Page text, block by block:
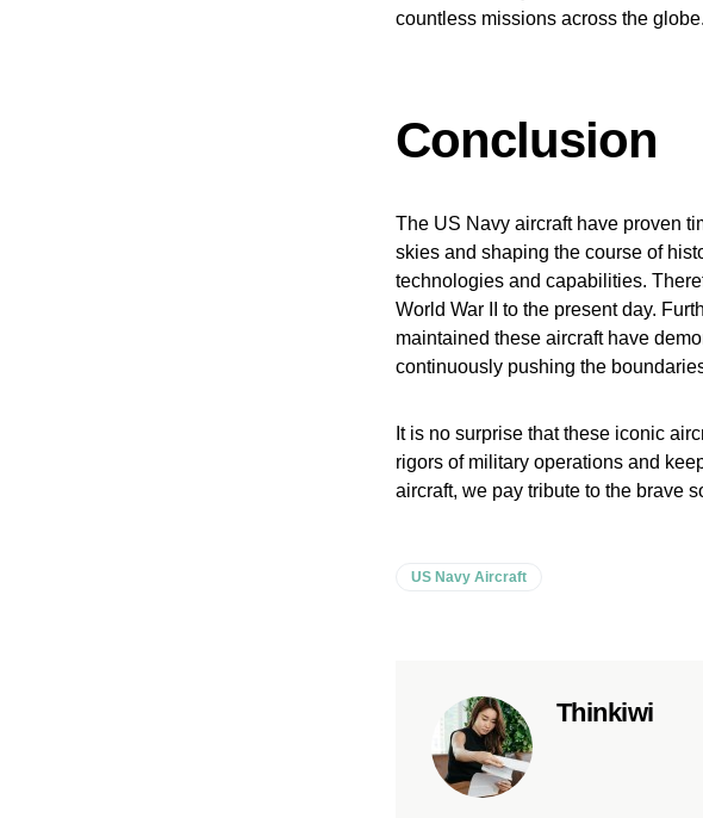
countless missions across the globe.
Conclusion
The US Navy aircraft have proven
skies and shaping the course of
technologies and capabilities.
World War II to the present day.
maintained these aircraft have
continuously pushing the
It is no surprise that these iconic
rigors of military operations and
aircraft, we pay tribute to the brave
US Navy Aircraft
Thinkiwi